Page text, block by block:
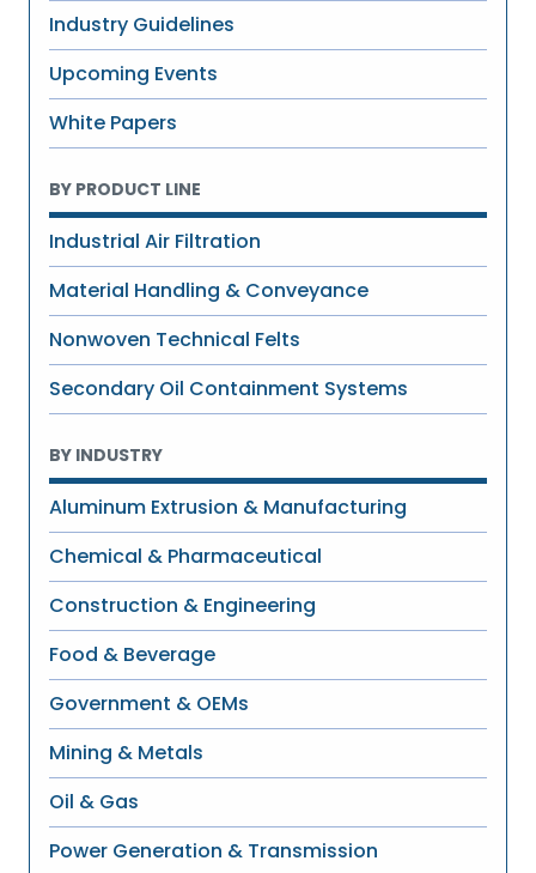
Industry Guidelines
Upcoming Events
White Papers
BY PRODUCT LINE
Industrial Air Filtration
Material Handling & Conveyance
Nonwoven Technical Felts
Secondary Oil Containment Systems
BY INDUSTRY
Aluminum Extrusion & Manufacturing
Chemical & Pharmaceutical
Construction & Engineering
Food & Beverage
Government & OEMs
Mining & Metals
Oil & Gas
Power Generation & Transmission